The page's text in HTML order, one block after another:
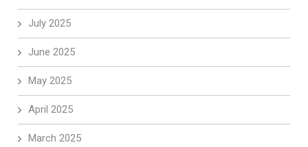
July 2025
June 2025
May 2025
April 2025
March 2025